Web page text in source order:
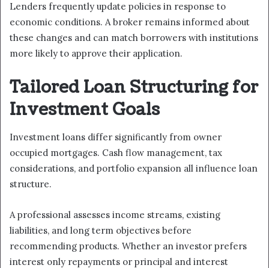
Lenders frequently update policies in response to
economic conditions. A broker remains informed about
these changes and can match borrowers with institutions
more likely to approve their application.
Tailored Loan Structuring for
Investment Goals
Investment loans differ significantly from owner
occupied mortgages. Cash flow management, tax
considerations, and portfolio expansion all influence loan
structure.
A professional assesses income streams, existing
liabilities, and long term objectives before
recommending products. Whether an investor prefers
interest only repayments or principal and interest